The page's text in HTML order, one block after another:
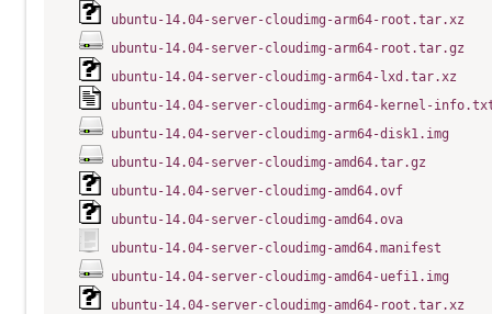
ubuntu-14.04-server-cloudimg-arm64-root.tar.xz
ubuntu-14.04-server-cloudimg-arm64-root.tar.gz
ubuntu-14.04-server-cloudimg-arm64-lxd.tar.xz
ubuntu-14.04-server-cloudimg-arm64-kernel-
ubuntu-14.04-server-cloudimg-arm64-disk1.img
ubuntu-14.04-server-cloudimg-amd64.tar.gz
ubuntu-14.04-server-cloudimg-amd64.ovf
ubuntu-14.04-server-cloudimg-amd64.ova
ubuntu-14.04-server-cloudimg-amd64.manifest
ubuntu-14.04-server-cloudimg-amd64-uefi1.img
ubuntu-14.04-server-cloudimg-amd64-root.tar.xz